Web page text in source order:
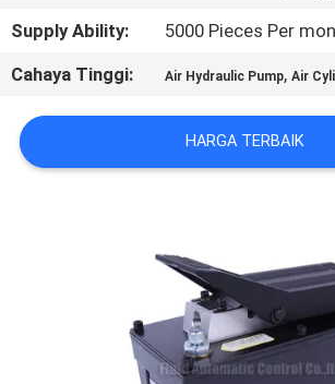
HUBUNGI
KAMI
PERMINTAAN
PENAWARAN
SITEMAP
Supply Ability:
5000 Pieces Per
Cahaya Tinggi:
Air Hydraulic Pump,Air
HARGA TERBAIK